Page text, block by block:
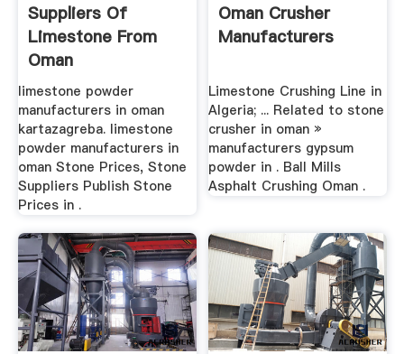
Suppliers Of
Limestone From
Oman
limestone powder
manufacturers in oman
kartazagreba. limestone
powder manufacturers in
oman Stone Prices, Stone
Suppliers Publish Stone
Prices in .
Oman Crusher
Manufacturers
Limestone Crushing Line in
Algeria; ... Related to stone
crusher in oman »
manufacturers gypsum
powder in . Ball Mills
Asphalt Crushing Oman .